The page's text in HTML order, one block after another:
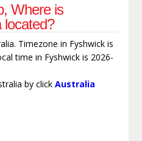
Where is
located?
Timezone in Fyshwick is
time in Fyshwick is 2026-
by click Australia